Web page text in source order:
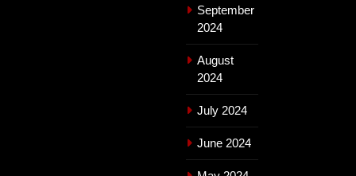
September
2024
August
2024
July 2024
June 2024